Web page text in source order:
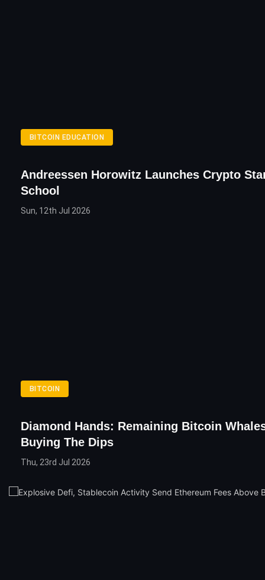
BITCOIN EDUCATION
Andreessen Horowitz Launches Crypto
School
Sun, 12th Jul 2026
BITCOIN
Diamond Hands: Remaining Bitcoin
Buying The Dips
Thu, 23rd Jul 2026